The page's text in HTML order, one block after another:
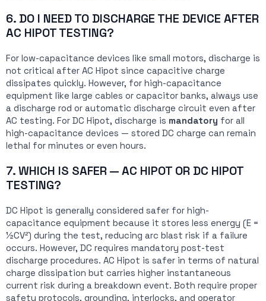
6. DO I NEED TO DISCHARGE THE DEVICE AFTER
AC HIPOT TESTING?
For low-capacitance devices like small motors, discharge is
not critical after AC Hipot since capacitive charge
dissipates quickly. However, for high-capacitance
equipment like large cables or capacitor banks, always use
a discharge rod or automatic discharge circuit even after
AC testing. For DC Hipot, discharge is mandatory for all
high-capacitance devices — stored DC charge can remain
lethal for minutes or even hours.
7. WHICH IS SAFER — AC HIPOT OR DC HIPOT
TESTING?
DC Hipot is generally considered safer for high-
capacitance equipment because it stores less energy (E =
½CV²) during the test, reducing arc blast risk if a failure
occurs. However, DC requires mandatory post-test
discharge procedures. AC Hipot is safer in terms of natural
charge dissipation but carries higher instantaneous
current risk during a breakdown event. Both require proper
safety protocols, grounding, interlocks, and operator